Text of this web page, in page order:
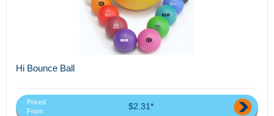
Hi Bounce Ball
Priced
From
$2.31*